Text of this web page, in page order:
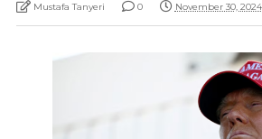
Mustafa Tanyeri 0 November 30,